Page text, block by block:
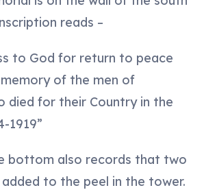
reads –
to God for return to peace
of the men of
died for their Country in the
1919”
bottom also records that two
to the peel in the tower.